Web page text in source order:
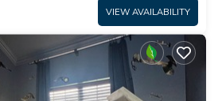
VIEW AVAILABILITY